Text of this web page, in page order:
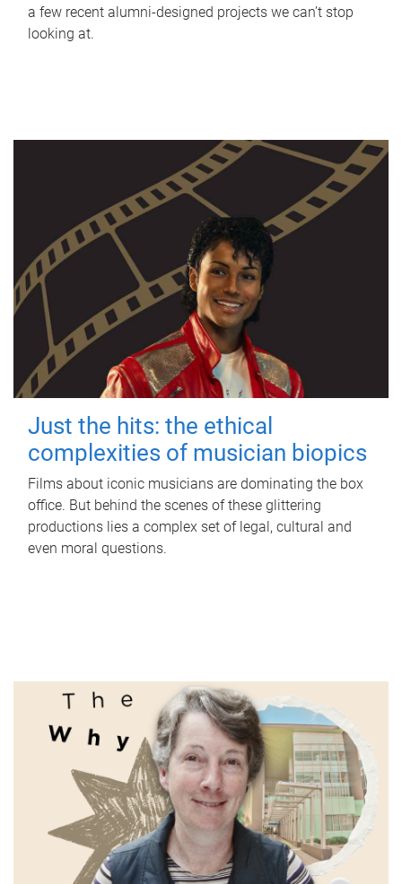
a few recent alumni-designed projects we can’t stop
looking at.
Just the hits: the ethical
complexities of musician biopics
Films about iconic musicians are dominating the box
office. But behind the scenes of these glittering
productions lies a complex set of legal, cultural and
even moral questions.